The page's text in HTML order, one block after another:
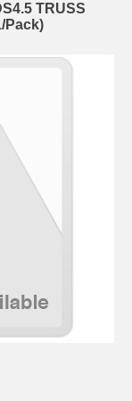
TRUSS
Pack)